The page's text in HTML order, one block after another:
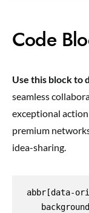
Code
Use this block to
seamless
exceptional
premium
idea-sharing.
abbr[data-